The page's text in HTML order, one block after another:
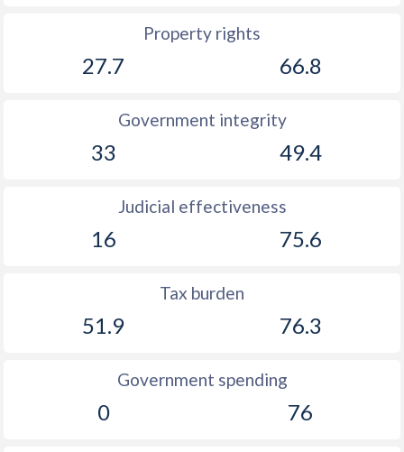
Property rights
27.7 66.8
Government integrity
33 49.4
Judicial effectiveness
16 75.6
Tax burden
51.9 76.3
Government spending
0 76